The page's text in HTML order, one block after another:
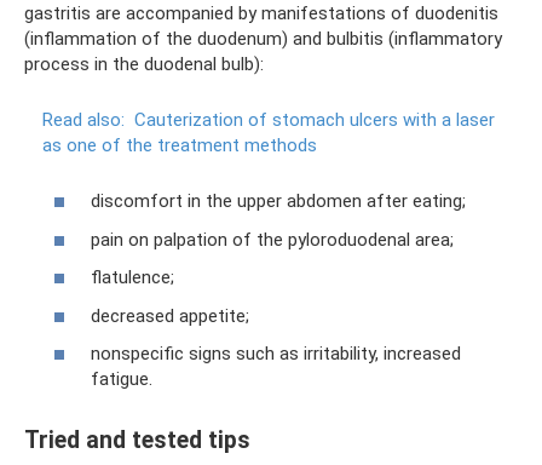
gastritis are accompanied by manifestations of duodenitis
(inflammation of the duodenum) and bulbitis (inflammatory
process in the duodenal bulb):
Read also: Cauterization of stomach ulcers with a laser
as one of the treatment methods
discomfort in the upper abdomen after eating;
pain on palpation of the pyloroduodenal area;
flatulence;
decreased appetite;
nonspecific signs such as irritability, increased
fatigue.
Tried and tested tips